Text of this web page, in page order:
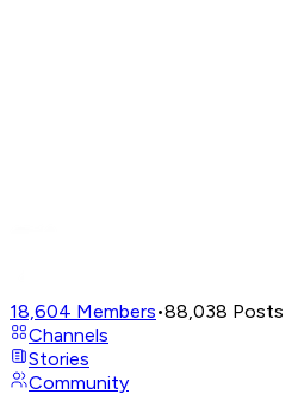
18,604 Members•88,038 Posts
Channels
Stories
Community